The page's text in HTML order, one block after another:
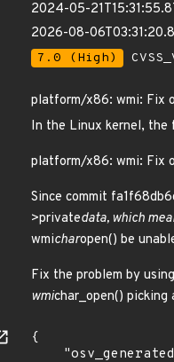
2024-05-
2026-08-
7.0 (High)
platform/x86: wmi: Fix
In the Linux kernel, the
platform/x86: wmi: Fix
Since commit
>privatedata, which
wmicharopen() be
Fix the problem by
wmichar_open()
{